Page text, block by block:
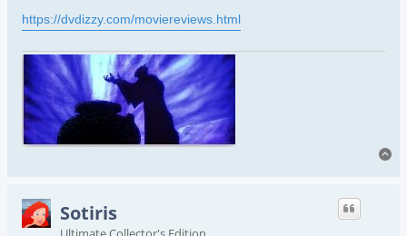
https://dvdizzy.com/moviereviews.html
Sotiris